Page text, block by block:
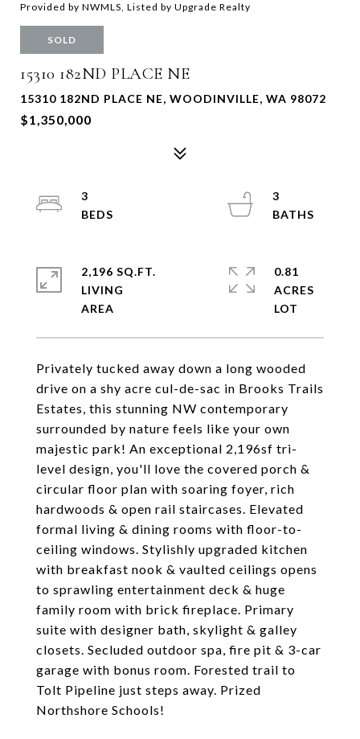
Provided by NWMLS, Listed by Upgrade Realty
SOLD
15310 182ND PLACE NE
15310 182ND PLACE NE, WOODINVILLE, WA 98072
$1,350,000
Privately tucked away down a long wooded
drive on a shy acre cul-de-sac in Brooks Trails
Estates, this stunning NW contemporary
surrounded by nature feels like your own
majestic park! An exceptional 2,196sf tri-
level design, you'll love the covered porch &
circular floor plan with soaring foyer, rich
hardwoods & open rail staircases. Elevated
formal living & dining rooms with floor-to-
ceiling windows. Stylishly upgraded kitchen
with breakfast nook & vaulted ceilings opens
to sprawling entertainment deck & huge
family room with brick fireplace. Primary
suite with designer bath, skylight & galley
closets. Secluded outdoor spa, fire pit & 3-car
garage with bonus room. Forested trail to
Tolt Pipeline just steps away. Prized
Northshore Schools!
3
3
2,196 SQ.FT.
LIVING
0.81
ACRES